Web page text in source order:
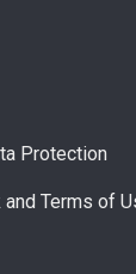
Protection
Terms of